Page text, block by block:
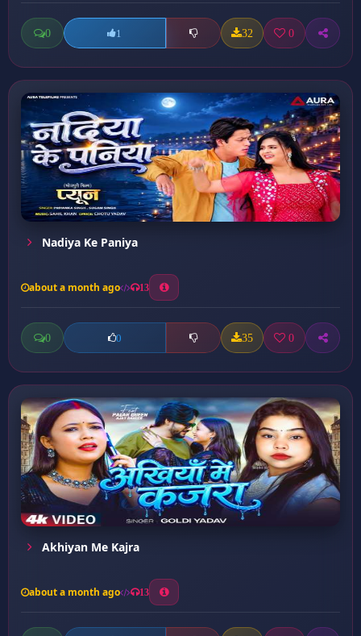
0 1 32 0
Nadiya Ke Paniya
about a month ago 13
0 0 35 0
Akhiyan Me Kajra
about a month ago 13